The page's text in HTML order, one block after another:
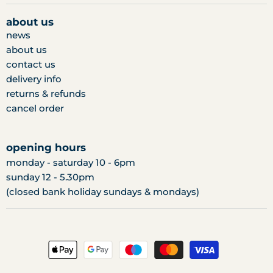
on
facebook
on
twitter
on
about us
news
about us
contact us
delivery info
returns & refunds
cancel order
opening hours
monday - saturday 10 - 6pm
sunday 12 - 5.30pm
(closed bank holiday sundays & mondays)